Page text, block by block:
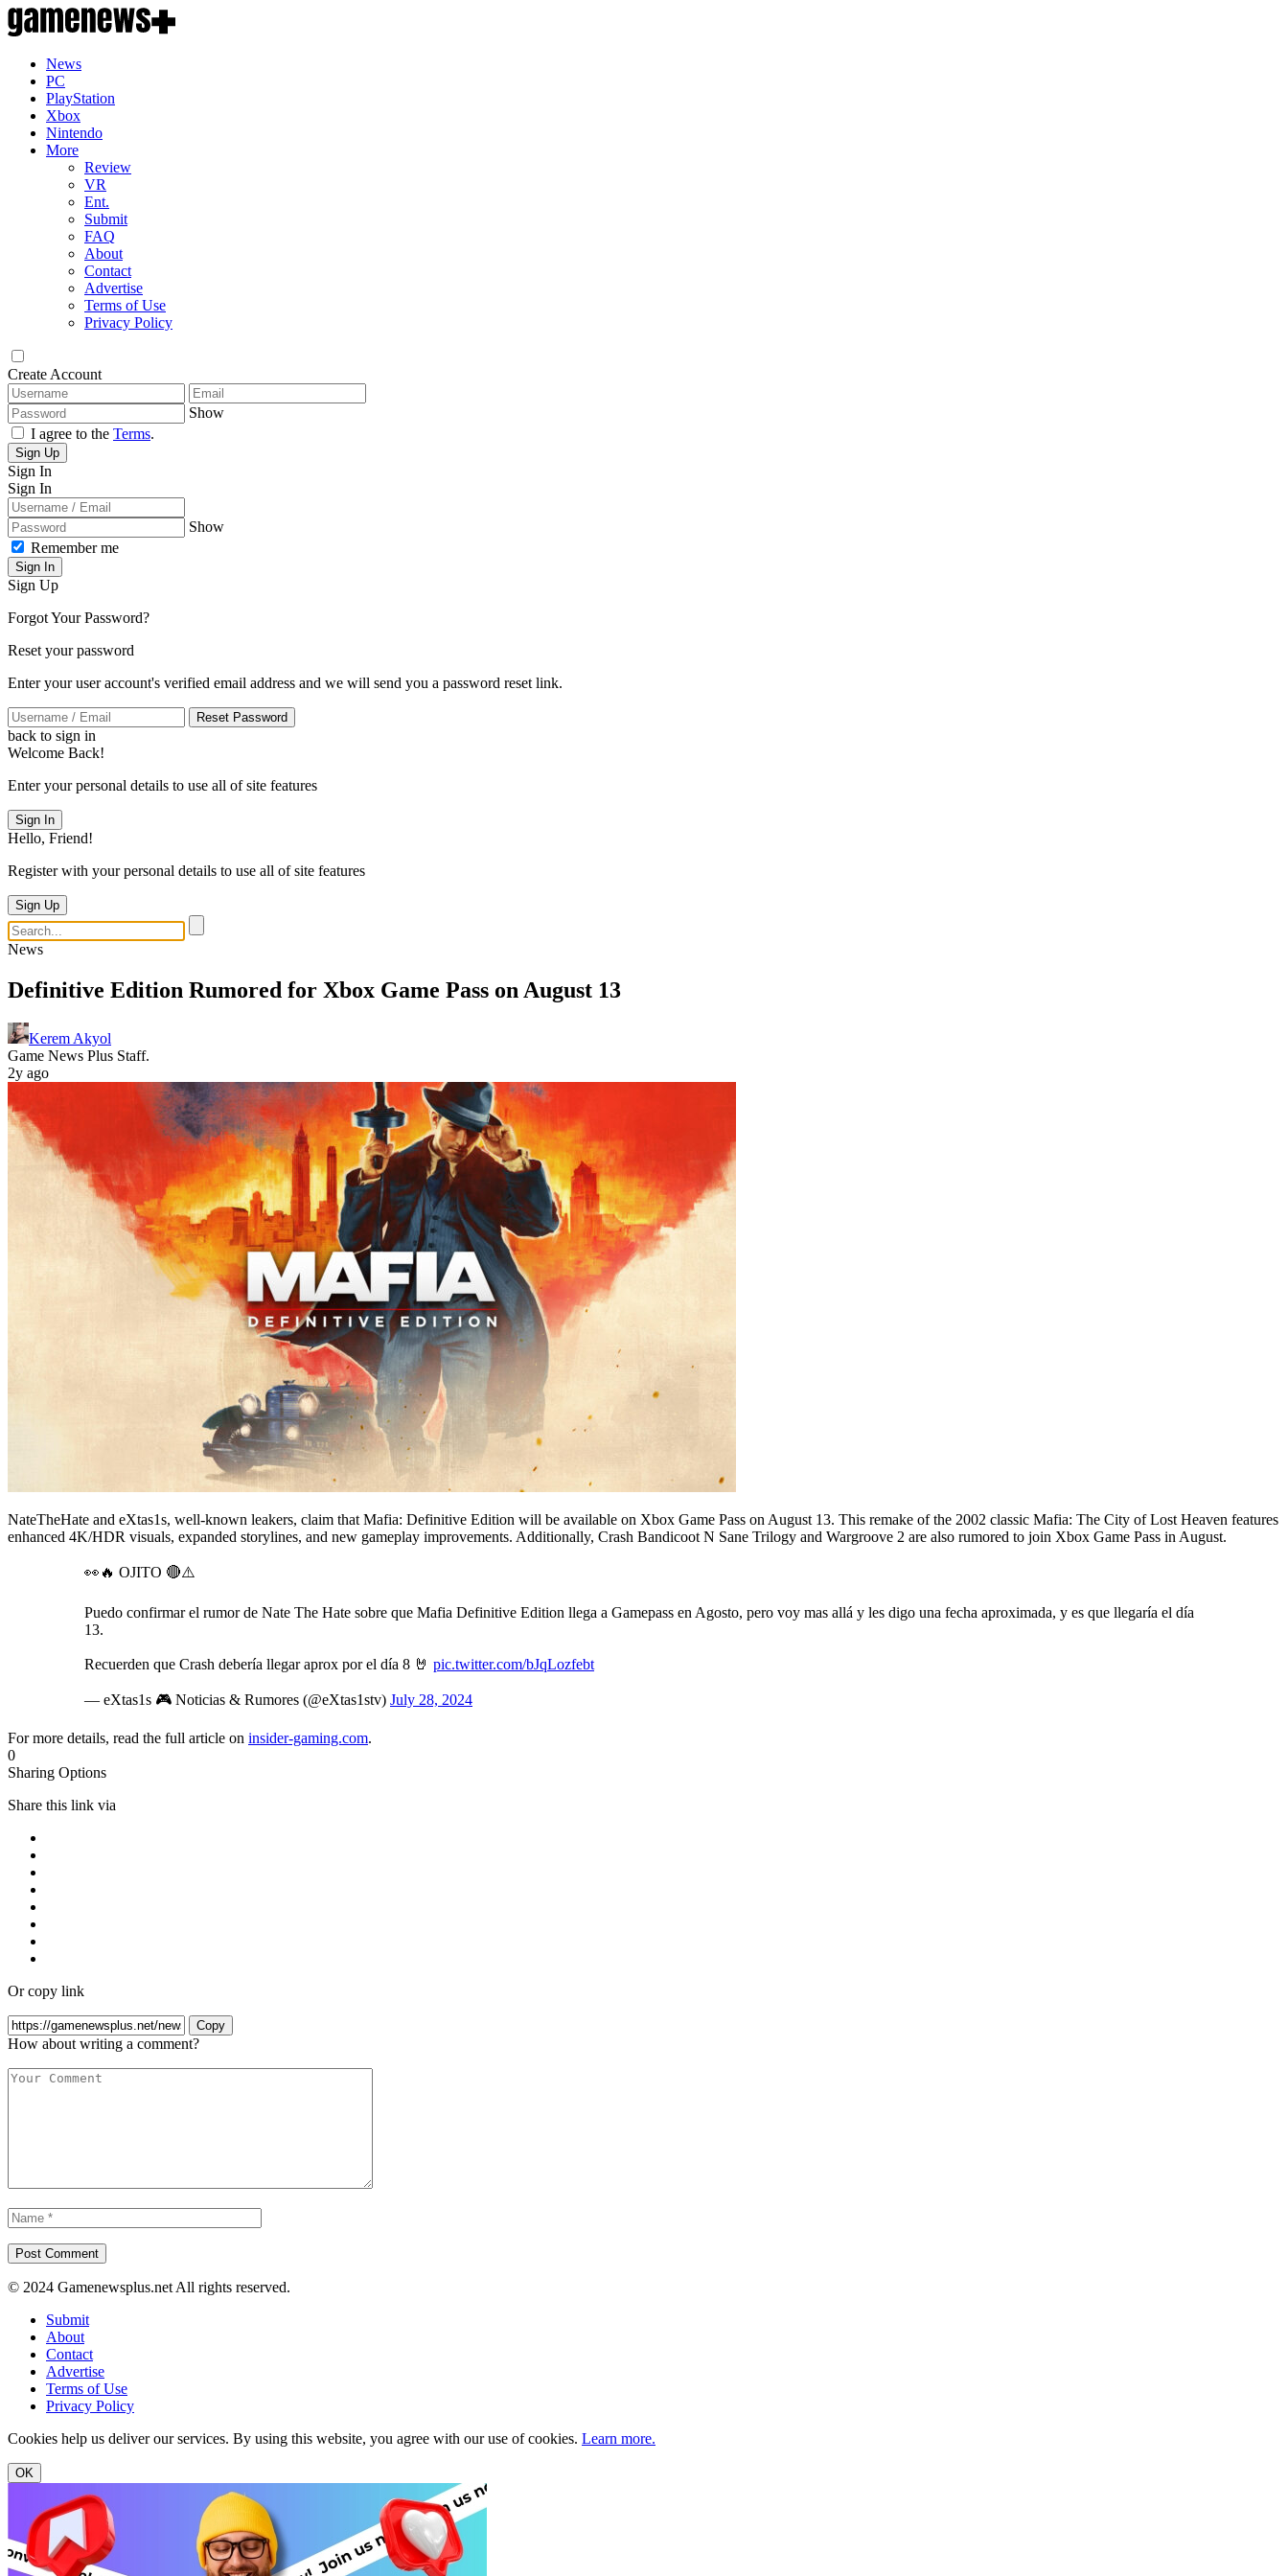
News
PC
PlayStation
Xbox
Nintendo
More
Review
VR
Ent.
Submit
FAQ
About
Contact
Advertise
Terms of Use
Privacy Policy
Create Account
Show
I agree to the Terms.
Sign Up
Sign In
Sign In
Show
Remember me
Sign In
Sign Up
Forgot Your Password?
Reset your password
Enter your user account's verified email address and we will send you a password reset link.
Reset Password
back to sign in
Welcome Back!
Enter your personal details to use all of site features
Sign In
Hello, Friend!
Register with your personal details to use all of site features
Sign Up
News
Definitive Edition Rumored for Xbox Game Pass on August 13
Kerem Akyol
Game News Plus Staff.
2y ago
NateTheHate and eXtas1s, well-known leakers, claim that Mafia: Definitive Edition will be available on Xbox Game Pass on August 13. This remake of the 2002 classic Mafia: The City of Lost Heaven features
enhanced 4K/HDR visuals, expanded storylines, and new gameplay improvements. Additionally, Crash Bandicoot N Sane Trilogy and Wargroove 2 are also rumored to join Xbox Game Pass in August.
👀🔥 OJITO 🔴⚠️
Puedo confirmar el rumor de Nate The Hate sobre que Mafia Definitive Edition llega a Gamepass en Agosto, pero voy mas allá y les digo una fecha aproximada, y es que llegaría el día
13.
Recuerden que Crash debería llegar aprox por el día 8 🤘 pic.twitter.com/bJqLozfebt
— eXtas1s 🎮 Noticias & Rumores (@eXtas1stv) July 28, 2024
For more details, read the full article on insider-gaming.com.
0
Sharing Options
Share this link via
Or copy link
Copy
How about writing a comment?
© 2024 Gamenewsplus.net All rights reserved.
Submit
About
Contact
Advertise
Terms of Use
Privacy Policy
Cookies help us deliver our services. By using this website, you agree with our use of cookies. Learn more.
OK